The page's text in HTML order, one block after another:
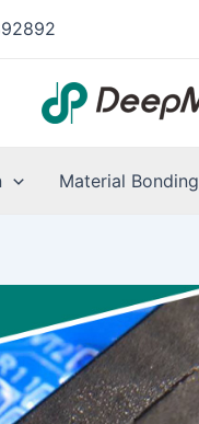
Material Bonding